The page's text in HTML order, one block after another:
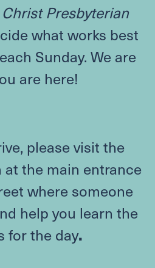
Presbyterian
what works best
Sunday. We are
are here!
please visit the
the main entrance
where someone
help you learn the
for the day.